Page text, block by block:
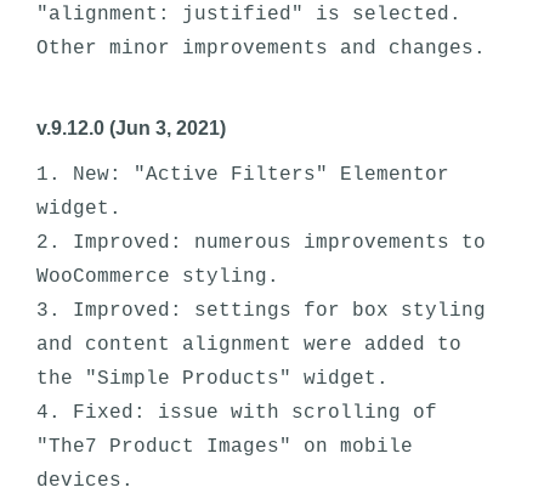
"alignment: justified" is selected.
v.9.12.0 (Jun 3, 2021)
1. New: "Active Filters" Elementor
widget.
2. Improved: numerous improvements to
WooCommerce styling.
3. Improved: settings for box styling
and content alignment were added to
the "Simple Products" widget.
4. Fixed: issue with scrolling of
"The7 Product Images" on mobile
devices.